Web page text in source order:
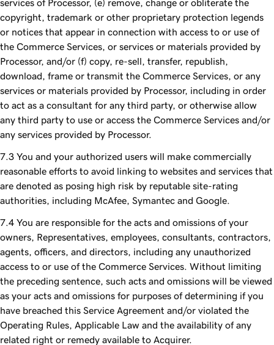
services of Processor, (e) remove, change or obliterate the
copyright, trademark or other proprietary protection legends
or notices that appear in connection with access to or use of
the Commerce Services, or services or materials provided by
Processor, and/or (f) copy, re-sell, transfer, republish,
download, frame or transmit the Commerce Services, or any
services or materials provided by Processor, including in order
to act as a consultant for any third party, or otherwise allow
any third party to use or access the Commerce Services and/or
any services provided by Processor.
You and your authorized users will make commercially
reasonable efforts to avoid linking to websites and services that
are denoted as posing high risk by reputable site-rating
authorities, including McAfee, Symantec and Google.
You are responsible for the acts and omissions of your
owners, Representatives, employees, consultants, contractors,
agents, officers, and directors, including any unauthorized
access to or use of the Commerce Services. Without limiting
the preceding sentence, such acts and omissions will be viewed
as your acts and omissions for purposes of determining if you
have breached this Service Agreement and/or violated the
Operating Rules, Applicable Law and the availability of any
related right or remedy available to Acquirer.